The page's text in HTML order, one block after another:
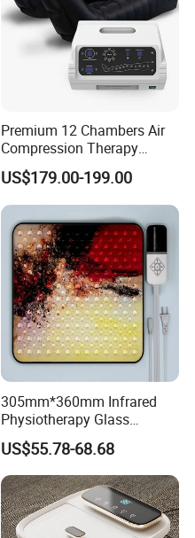
Premium 12 Chambers Air
Compression Therapy
System
US$179.00-199.00
305mm*360mm Infrared
Physiotherapy Glass
Warmer Foot Massager
(MR-MFW-6001)
US$55.78-68.68